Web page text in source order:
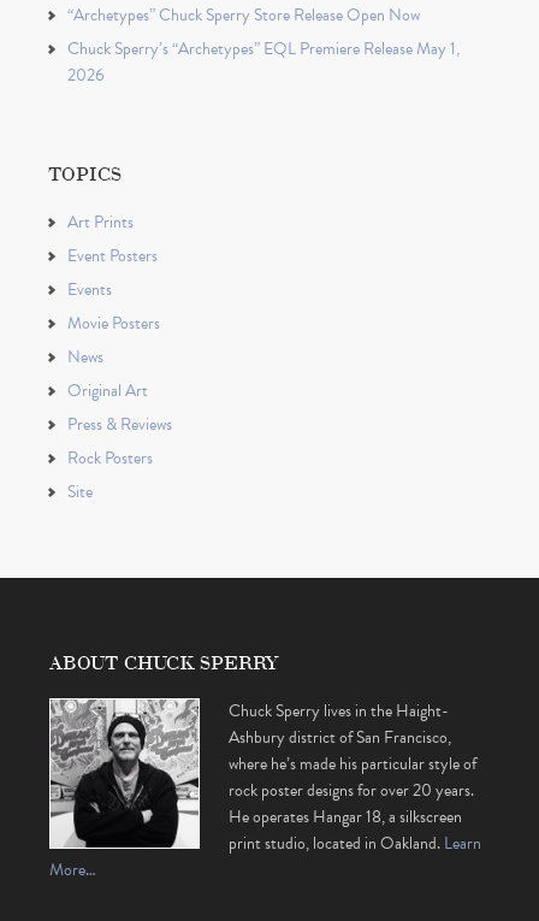
“Archetypes” Chuck Sperry Store Release Open Now
Chuck Sperry’s “Archetypes” EQL Premiere Release May 1,
2026
TOPICS
Art Prints
Event Posters
Events
Movie Posters
News
Original Art
Press & Reviews
Rock Posters
Site
ABOUT CHUCK SPERRY
Chuck Sperry lives in the Haight-
Ashbury district of San Francisco,
where he’s made his particular style of
rock poster designs for over 20 years.
He operates Hangar 18, a silkscreen
print studio, located in Oakland.Learn
More…